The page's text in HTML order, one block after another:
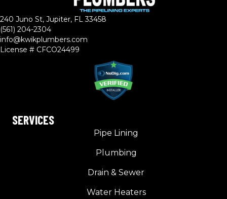
240 Juno St, Jupiter, FL 33458
(561) 204-2304
info@kwikplumbers.com
License # CFCO24499
SERVICES
Pipe Lining
Plumbing
Drain & Sewer
Water Heaters